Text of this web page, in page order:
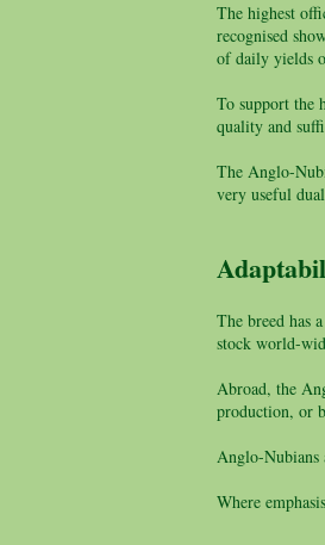
The highest
recognised
of daily yields
To support the
quality and
The Anglo-
very useful
The breed has
stock world-
Abroad, the
production, or
Anglo-
Where